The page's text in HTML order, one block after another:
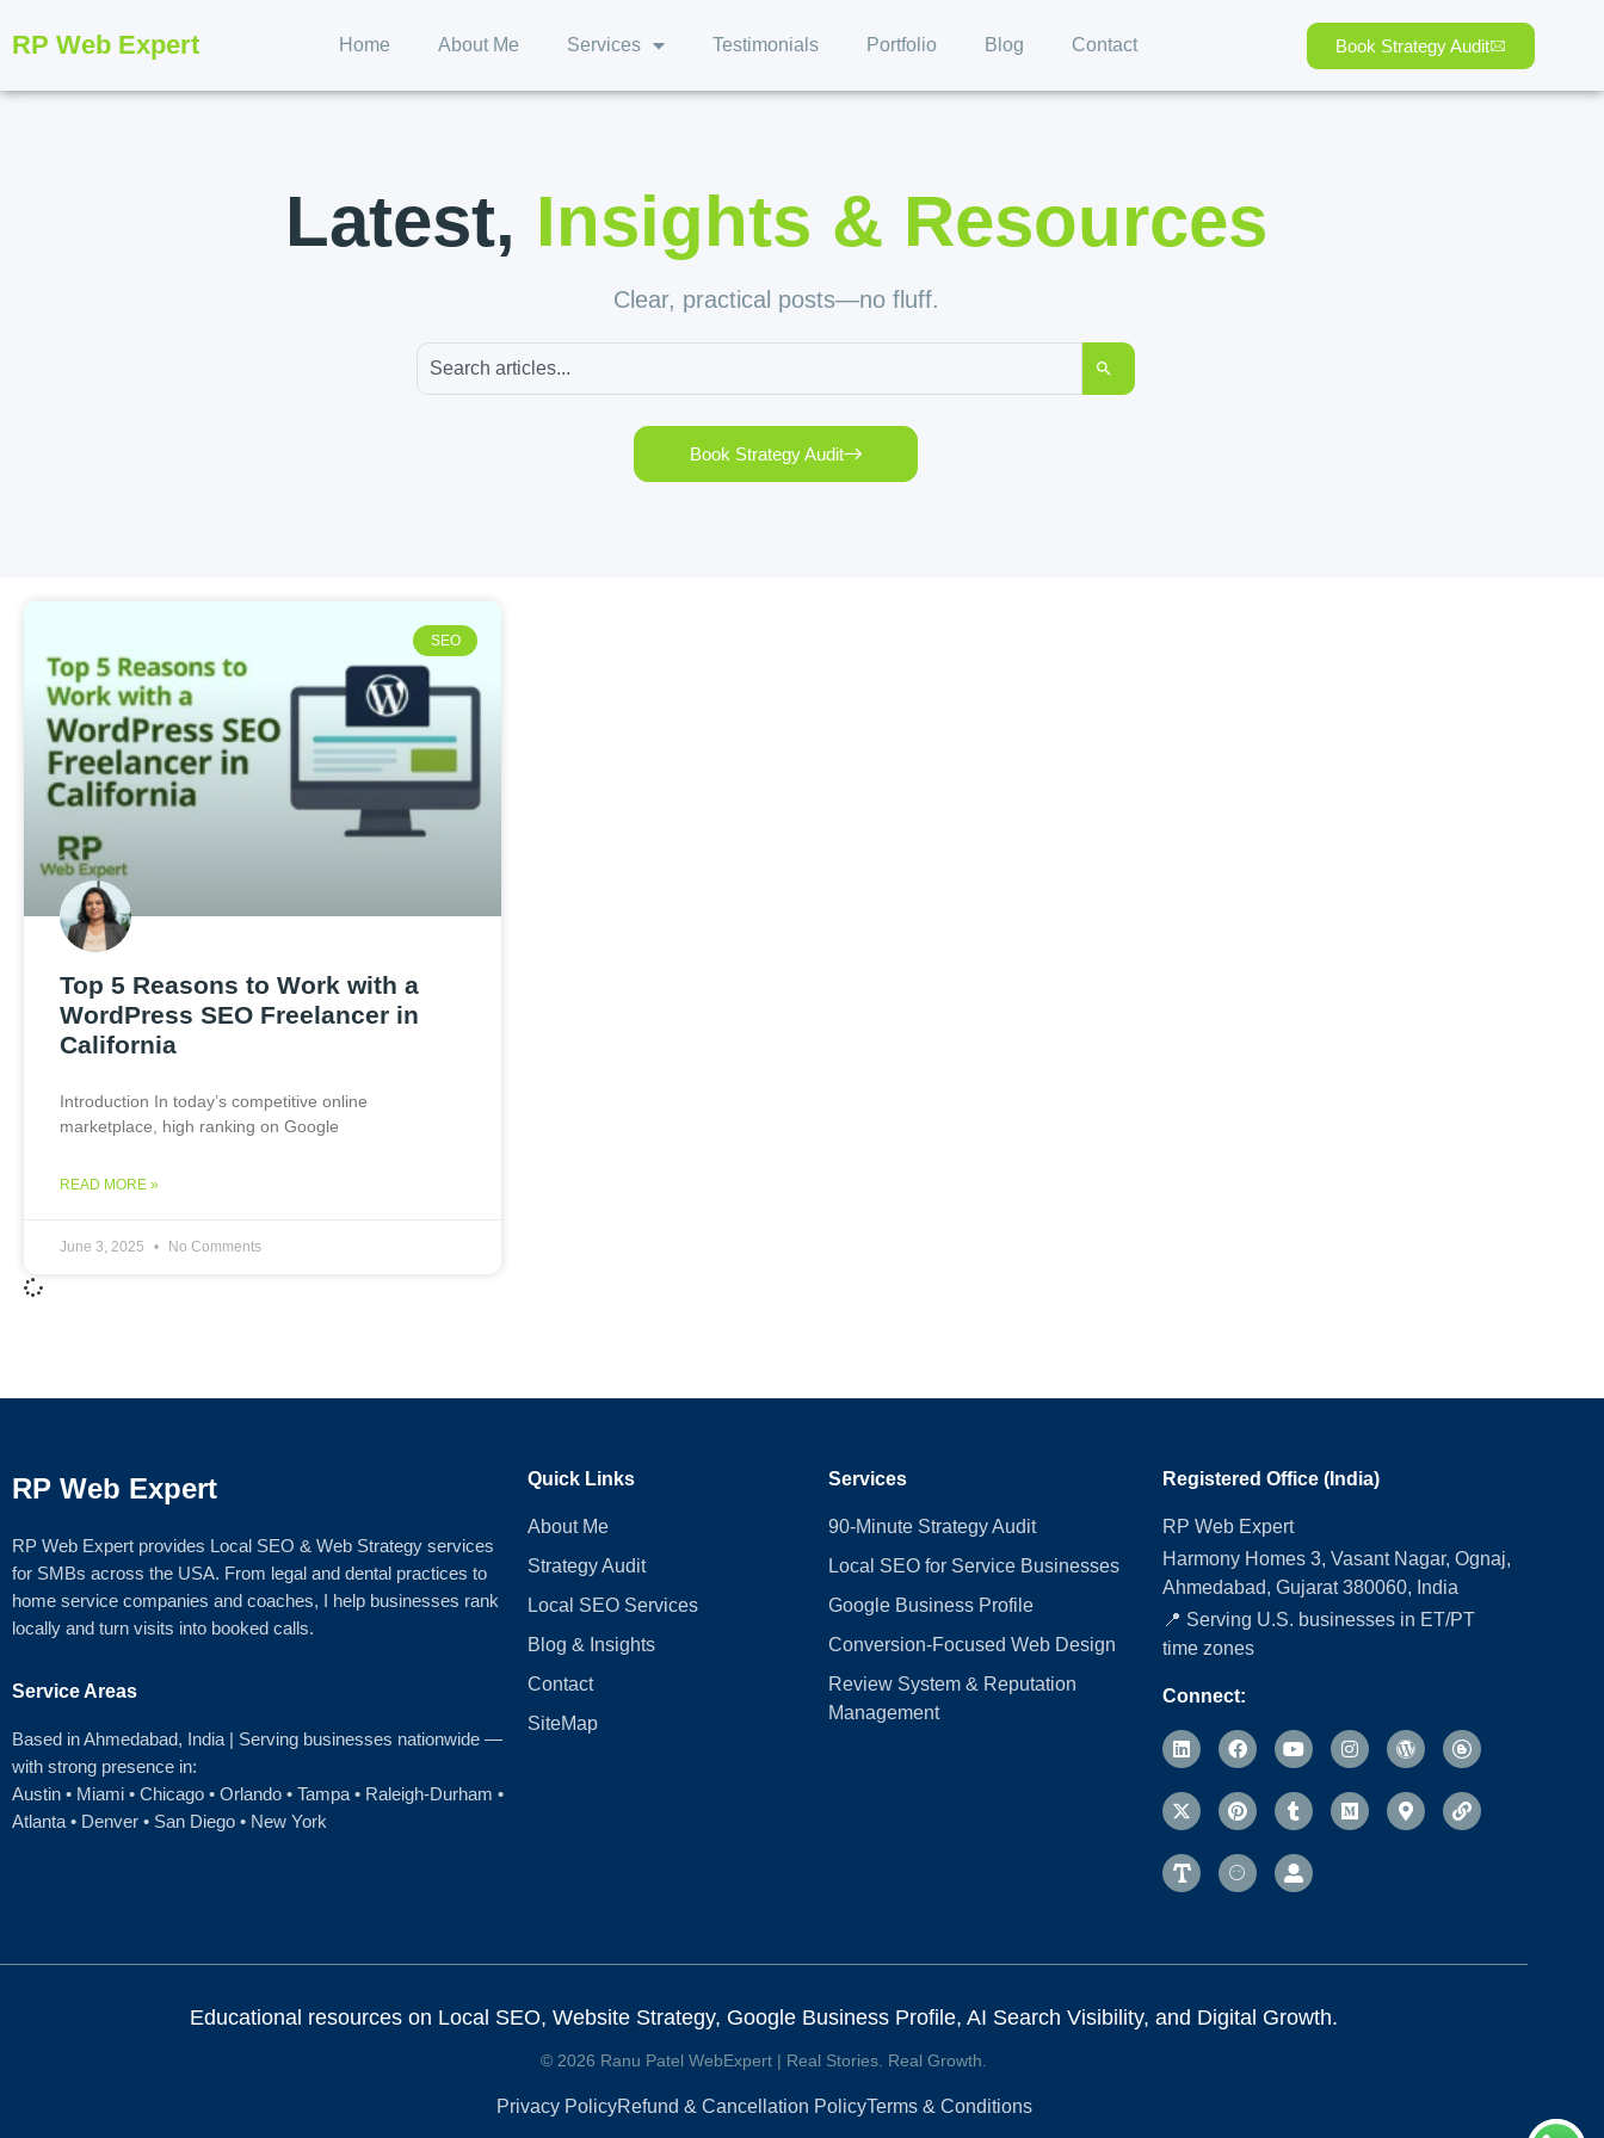
RP Web Expert Home About Me Services Testimonials Portfolio Blog Contact Book Strategy Audit
Latest, Insights & Resources
Clear, practical posts—no fluff.
Book Strategy Audit
SEO
Top 5 Reasons to Work with a
WordPress SEO Freelancer in
California
Introduction In today’s competitive online
marketplace, high ranking on Google
READ MORE »
June 3, 2025 No Comments
RP Web Expert
RP Web Expert provides Local SEO & Web Strategy services
for SMBs across the USA. From legal and dental practices to
home service companies and coaches, I help businesses rank
locally and turn visits into booked calls.
Service Areas
Based in Ahmedabad, India | Serving businesses nationwide —
with strong presence in:
Austin • Miami • Chicago • Orlando • Tampa • Raleigh‑Durham •
Atlanta • Denver • San Diego • New York
Quick Links
About Me
Strategy Audit
Local SEO Services
Blog & Insights
Contact
SiteMap
Services
90-Minute Strategy Audit
Local SEO for Service Businesses
Google Business Profile
Conversion‑Focused Web Design
Review System & Reputation
Management
Registered Office (India)
RP Web Expert
Harmony Homes 3, Vasant Nagar, Ognaj,
Ahmedabad, Gujarat 380060, India
📍 Serving U.S. businesses in ET/PT
time zones
Connect:
Educational resources on Local SEO, Website Strategy, Google Business Profile, AI Search Visibility, and Digital Growth.
© 2026 Ranu Patel WebExpert | Real Stories. Real Growth.
Privacy PolicyRefund & Cancellation PolicyTerms & Conditions